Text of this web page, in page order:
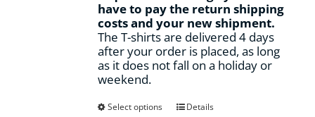
have to pay the return shipping
costs and your new shipment.
The T-shirts are delivered 4 days
after your order is placed, as long
as it does not fall on a holiday or
weekend.
Select options
ThisDetails